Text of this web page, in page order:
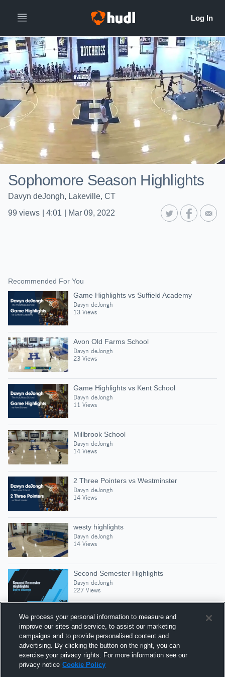
Sophomore Season Highlights
Davyn deJongh, Lakeville, CT
99 views 4:01 Mar 09, 2022
Recommended For You
Game Highlights vs Suffield Academy
Davyn deJongh
13 Views
Avon Old Farms School
Davyn deJongh
23 Views
Game Highlights vs Kent School
Davyn deJongh
11 Views
Millbrook School
Davyn deJongh
14 Views
2 Three Pointers vs Westminster
Davyn deJongh
14 Views
westy highlights
Davyn deJongh
14 Views
Second Semester Highlights
Davyn deJongh
227 Views
Suggested Athletes
NAASIR “NAAS” GRIFFIN
132Views
We process your personal information to measure and
improve our sites and service, to assist our marketing
campaigns and to provide personalised content and
advertising. By clicking the button on the right, you can
exercise your privacy rights. For more information see our
privacy notice Cookie Policy